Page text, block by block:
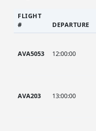
FLIGHT
#
DEPARTURE
AVA5053 12:00:00
AVA203 13:00:00